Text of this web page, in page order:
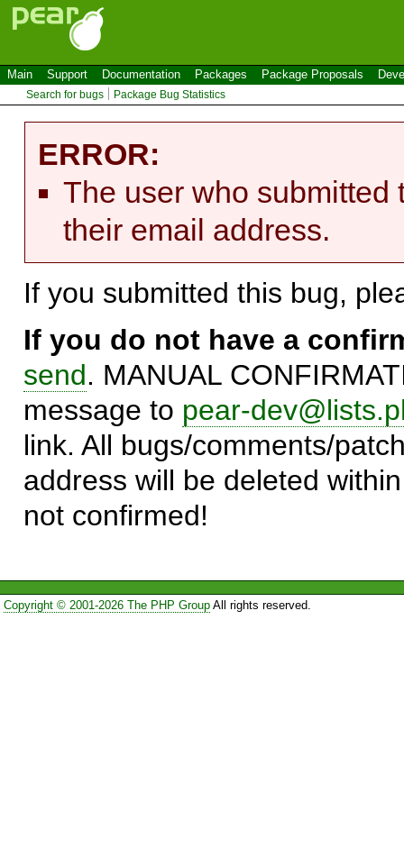
Main Support Documentation Packages Package Proposals
Search for bugs Package Bug Statistics
ERROR:
The user who submitted
their email address.
If you submitted this bug,
If you do not have a
send. MANUAL
message to pear-
link. All bugs/comments/
address will be deleted
not confirmed!
Copyright © 2001-2026 The PHP GroupAll rights reserved.